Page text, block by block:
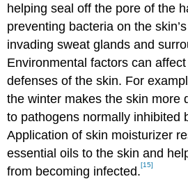
helping seal off the pore of the
preventing bacteria on the
invading sweat glands and
Environmental factors can
defenses of the skin. For
the winter makes the skin more
to pathogens normally inhibited
Application of skin moisturizer
essential oils to the skin and
from becoming infected.[15]